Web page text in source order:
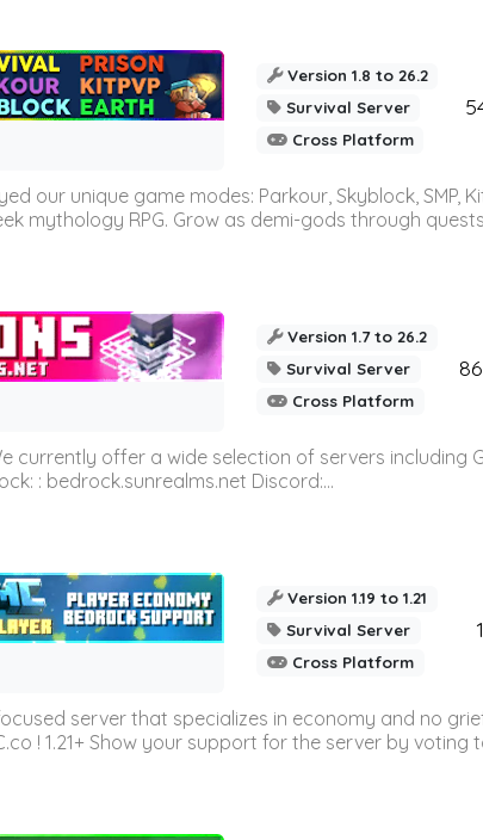
Version 1.8 to 26.2
Survival Server
Cross Platform
our unique game modes: Parkour, Skyblock, SMP,
mythology RPG. Grow as demi-gods through
Version 1.7 to 26.2
Survival Server
Cross Platform
currently offer a wide selection of servers including
: bedrock.sunrealms.net Discord:...
Version 1.19 to 1.21
Survival Server
Cross Platform
server that specializes in economy and no
! 1.21+ Show your support for the server by voting